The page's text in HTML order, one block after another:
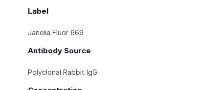
Label
Janelia Fluor 669
Antibody Source
Polyclonal Rabbit IgG